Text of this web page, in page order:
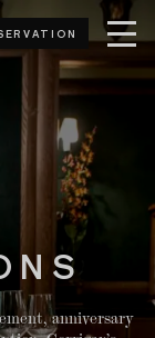
anniversary